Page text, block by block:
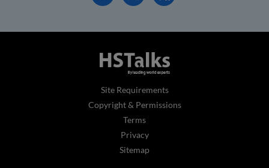
Site Requirements
Copyright & Permissions
Terms
Privacy
Sitemap